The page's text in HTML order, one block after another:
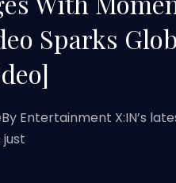
Sparks
Entertainment X:IN’s